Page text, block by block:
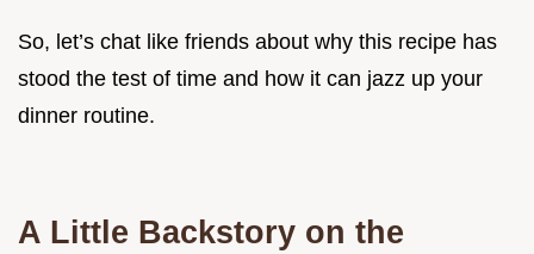
So, let’s chat like friends about why this recipe has
stood the test of time and how it can jazz up your
dinner routine.
A Little Backstory on the